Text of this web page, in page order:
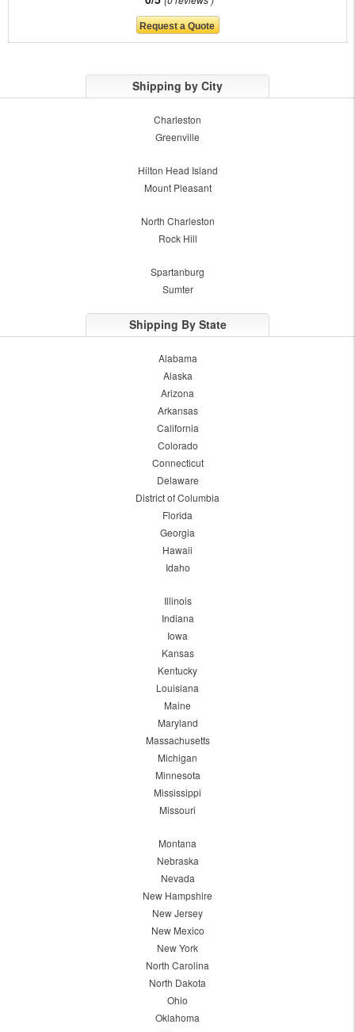
Shipping by City
Charleston
Greenville
Hilton Head Island
Mount Pleasant
North Charleston
Rock Hill
Spartanburg
Sumter
Shipping By State
Alabama
Alaska
Arizona
Arkansas
California
Colorado
Connecticut
Delaware
District of Columbia
Florida
Georgia
Hawaii
Idaho
Illinois
Indiana
Iowa
Kansas
Kentucky
Louisiana
Maine
Maryland
Massachusetts
Michigan
Minnesota
Mississippi
Missouri
Montana
Nebraska
Nevada
New Hampshire
New Jersey
New Mexico
New York
North Carolina
North Dakota
Ohio
Oklahoma